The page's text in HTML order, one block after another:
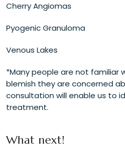
Cherry Angiomas
Pyogenic Granuloma
Venous Lakes
*Many people are not familiar
blemish they are concerned
consultation will enable us to
treatment.
What next!